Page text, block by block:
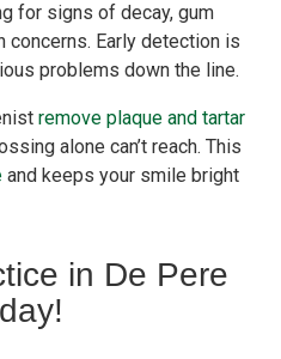
for signs of decay, gum
concerns. Early detection is
problems down the line.
remove plaque and tartar
alone can’t reach. This
and keeps your smile bright
in De Pere